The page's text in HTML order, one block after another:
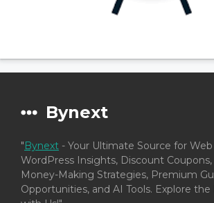
Bynext
"Bynext - Your Ultimate Source for
WordPress Insights, Discount Coupons,
Money-Making Strategies, Premium
Opportunities, and AI Tools. Explore